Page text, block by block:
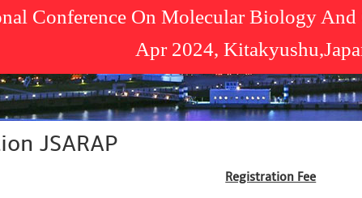
Conference On Molecular Biology And
Apr 2024,
JSARAP
Registration Fee